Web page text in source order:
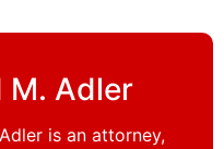
M. Adler
is an attorney,